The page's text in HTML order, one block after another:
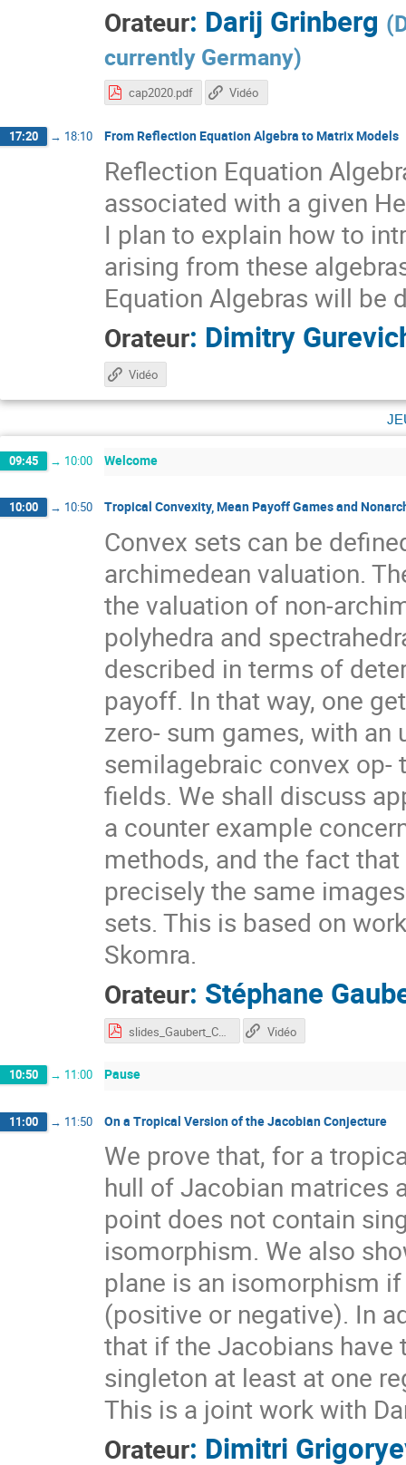
Orateur: Darij Grinberg (
currently Germany)
cap2020.pdf Vidéo
17:20 → 18:10 From Reflection Equation Algebra to Matrix Models
Reflection Equation
associated with a given
I plan to explain how to
arising from these
Equation Algebras will be
Orateur: Dimitry
Vidéo
09:45 → 10:00 Welcome
10:00 → 10:50 Tropical Convexity, Mean Payoff Games and
Convex sets can be
archimedean valuation.
the valuation of non-
polyhedra and
described in terms of
payoff. In that way, one
zero- sum games, with
semilagebraic convex
fields. We shall discuss
a counter example
methods, and the fact
precisely the same
sets. This is based on
Skomra.
Orateur: Stéphane
Vidéo
10:50 → 11:00 Pause
11:00 → 11:50 On a Tropical Version of the Jacobian Conjecture
We prove that, for a
hull of Jacobian matrices
point does not contain
isomorphism. We also
plane is an isomorphism
(positive or negative). In
that if the Jacobians have
singleton at least at one
This is a joint work with
Orateur: Dimitri